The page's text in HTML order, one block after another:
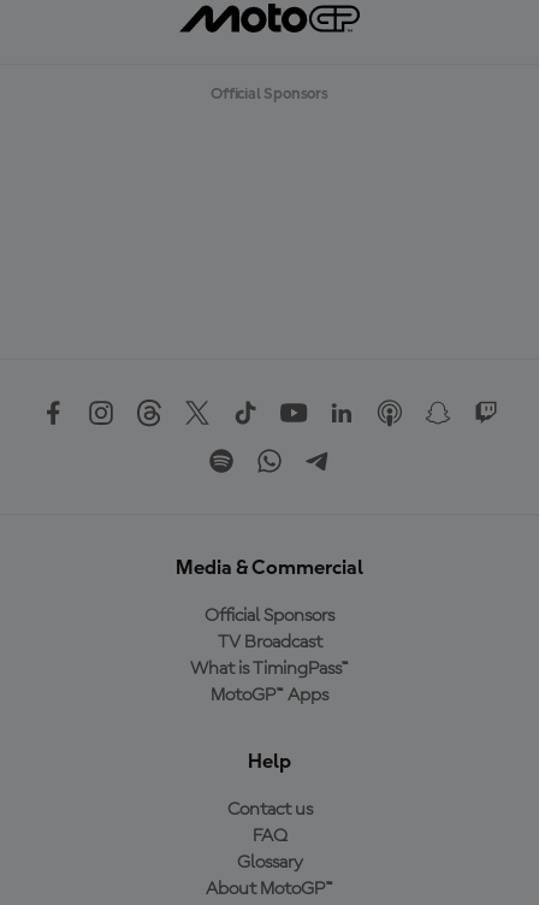
Official Sponsors
Media & Commercial
Official Sponsors
TV Broadcast
What is TimingPass™
MotoGP™ Apps
Help
Contact us
FAQ
Glossary
About MotoGP™